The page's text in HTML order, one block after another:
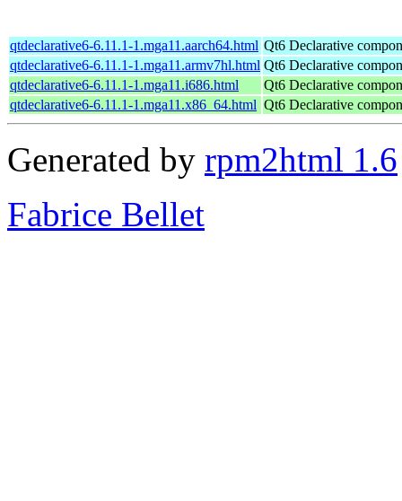
qtdeclarative6-6.11.1-1.mga11.aarch64.html Qt6 Declarative
qtdeclarative6-6.11.1-1.mga11.armv7hl.html Qt6 Declarative
qtdeclarative6-6.11.1-1.mga11.i686.html
Qt6 Declarative
qtdeclarative6-6.11.1-1.mga11.x86_64.html Qt6 Declarative
Generated by rpm2html 1.6
Fabrice Bellet